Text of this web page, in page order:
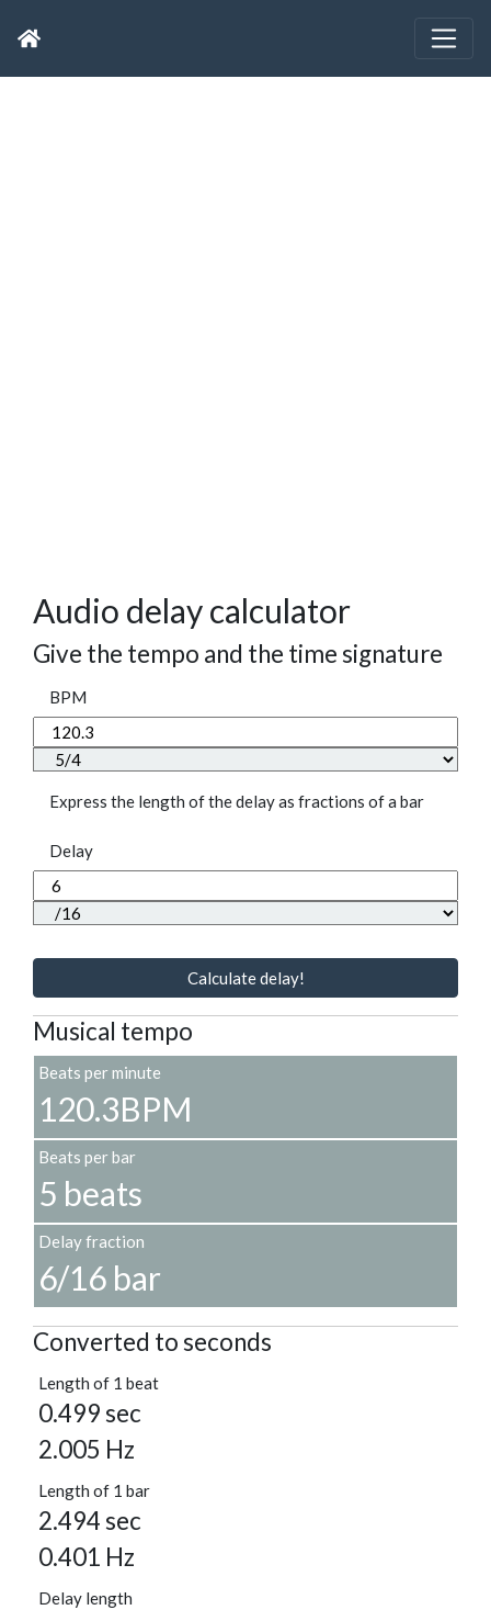
Audio delay calculator
Give the tempo and the time signature
BPM
Express the length of the delay as fractions of a bar
Delay
Calculate delay!
Musical tempo
Beats per minute
120.3BPM
Beats per bar
5 beats
Delay fraction
6/16 bar
Converted to seconds
Length of 1 beat
0.499 sec
2.005 Hz
Length of 1 bar
2.494 sec
0.401 Hz
Delay length